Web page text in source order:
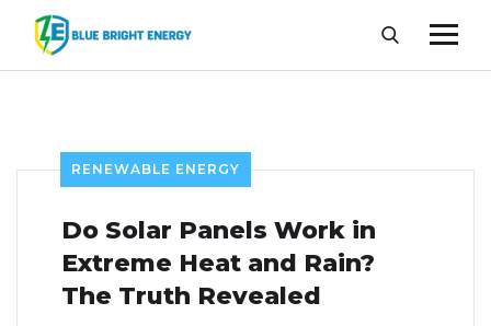
RENEWABLE ENERGY
Do Solar Panels Work in
Extreme Heat and Rain?
The Truth Revealed